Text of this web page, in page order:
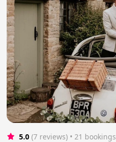
5.0 (7 reviews) • 21 bookings